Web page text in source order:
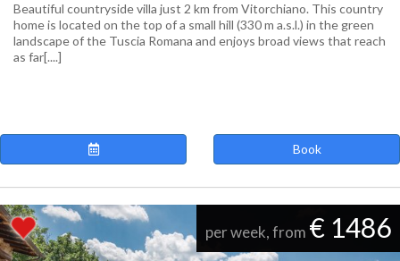
Beautiful countryside villa just 2 km from Vitorchiano. This country
home is located on the top of a small hill (330 m a.s.l.) in the green
landscape of the Tuscia Romana and enjoys broad views that reach
as far[....]
Book
per week, from € 1486